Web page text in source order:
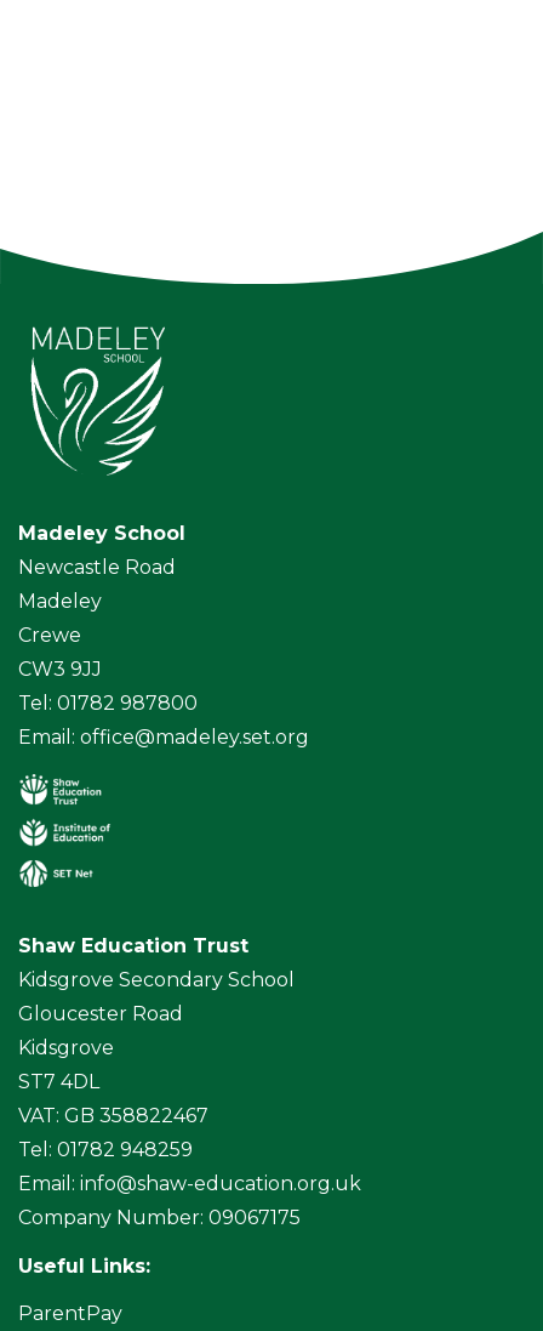
Madeley School
Newcastle Road
Madeley
Crewe
CW3 9JJ
Tel: 01782 987800
Email: office@madeley.set.org
Shaw Education Trust
Kidsgrove Secondary School
Gloucester Road
Kidsgrove
ST7 4DL
VAT: GB 358822467
Tel: 01782 948259
Email: info@shaw-education.org.uk
Company Number: 09067175
Useful Links:
ParentPay